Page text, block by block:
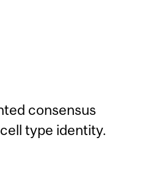
consensus
type identity.